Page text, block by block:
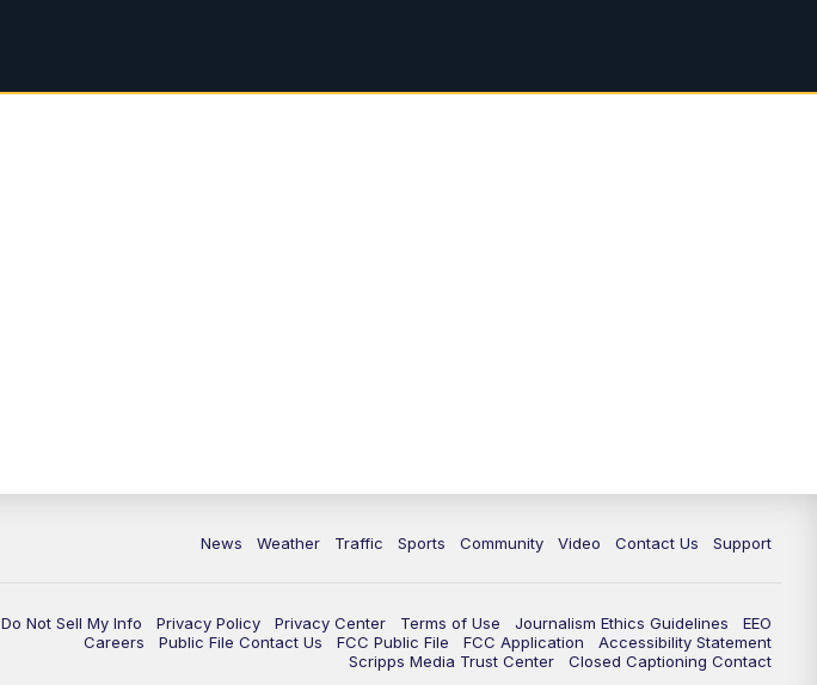
News Weather Traffic Sports Community Video Contact Us Support
Do Not Sell My Info Privacy Policy Privacy Center Terms of Use Journalism Ethics Guidelines
EEO
Careers
Public File Contact Us FCC Public File FCC Application
Accessibility Statement
Scripps Media Trust Center
Closed Captioning Contact